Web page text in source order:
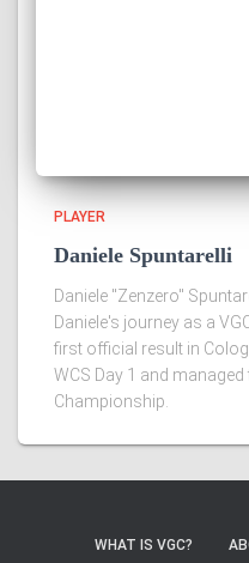
PLAYER
Daniele Spuntarelli
Daniele "Zenzero"
Daniele's journey as a
first official result in
WCS Day 1 and
Championship.
WHAT IS VGC?